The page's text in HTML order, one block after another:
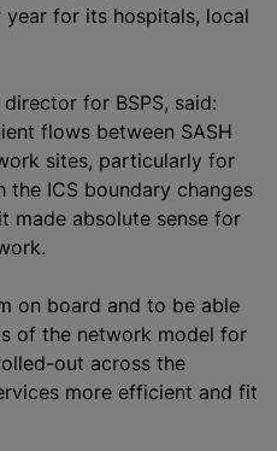
for its hospitals, local
for BSPS, said:
flows between SASH
sites, particularly for
the ICS boundary changes
made absolute sense for
on board and to be able
of the network model for
out across the
more efficient and fit